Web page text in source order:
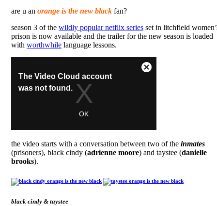
are u an orange is the new black fan?
season 3 of the wildly popular netflix series set in litchfield
prison is now available and the trailer for the new season is loaded
with worthwhile language lessons.
the video starts with a conversation between two of the inmates
(prisoners), black cindy (adrienne moore) and taystee (danielle
brooks).
black cindy & taystee